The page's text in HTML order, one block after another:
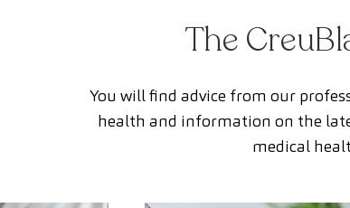
The
You will find advice from our
health and information on the
medical